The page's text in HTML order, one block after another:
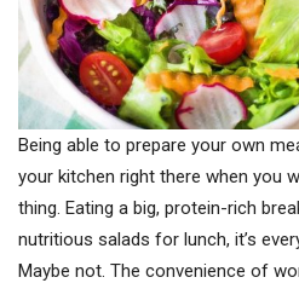
Being able to prepare your own
your kitchen right there when you
thing. Eating a big, protein-rich
nutritious salads for lunch, it’s
Maybe not. The convenience of